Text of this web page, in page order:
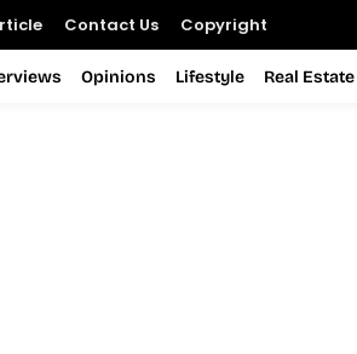
Contact Us Copyright
Opinions Lifestyle Real Estate